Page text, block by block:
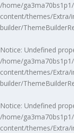
/home/
content/themes/Extra/
builder/
Notice: Undefined
/home/
content/themes/Extra/
builder/
Notice: Undefined
/home/
content/themes/Extra/